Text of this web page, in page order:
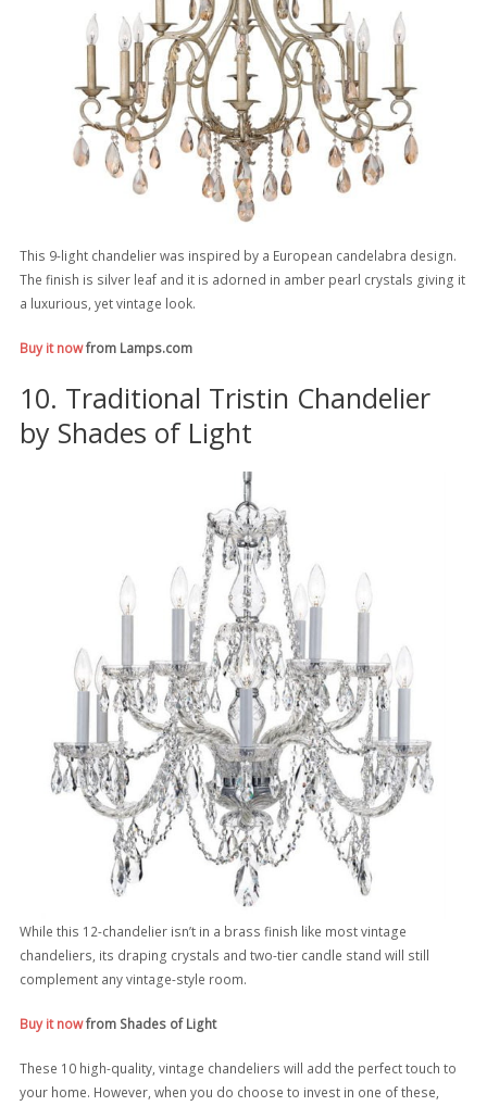
This 9-light chandelier was inspired by a European candelabra design.
The finish is silver leaf and it is adorned in amber pearl crystals giving it
a luxurious, yet vintage look.
Buy it nowfrom Lamps.com
10. Traditional Tristin Chandelier
by Shades of Light
While this 12-chandelier isn’t in a brass finish like most vintage
chandeliers, its draping crystals and two-tier candle stand will still
complement any vintage-style room.
Buy it nowfrom Shades of Light
These 10 high-quality, vintage chandeliers will add the perfect touch to
your home. However, when you do choose to invest in one of these,